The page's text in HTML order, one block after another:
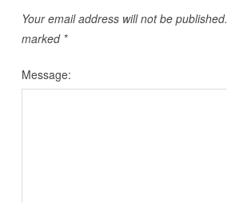
Your email address will not be published.
marked *
Message: